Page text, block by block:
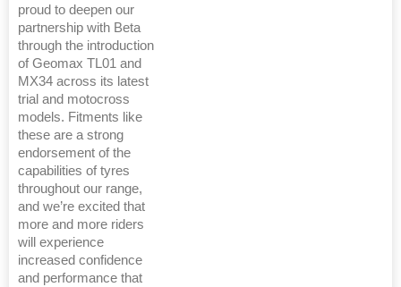
proud to deepen our
partnership with Beta
through the introduction
of Geomax TL01 and
MX34 across its latest
trial and motocross
models. Fitments like
these are a strong
endorsement of the
capabilities of tyres
throughout our range,
and we’re excited that
more and more riders
will experience
increased confidence
and performance that